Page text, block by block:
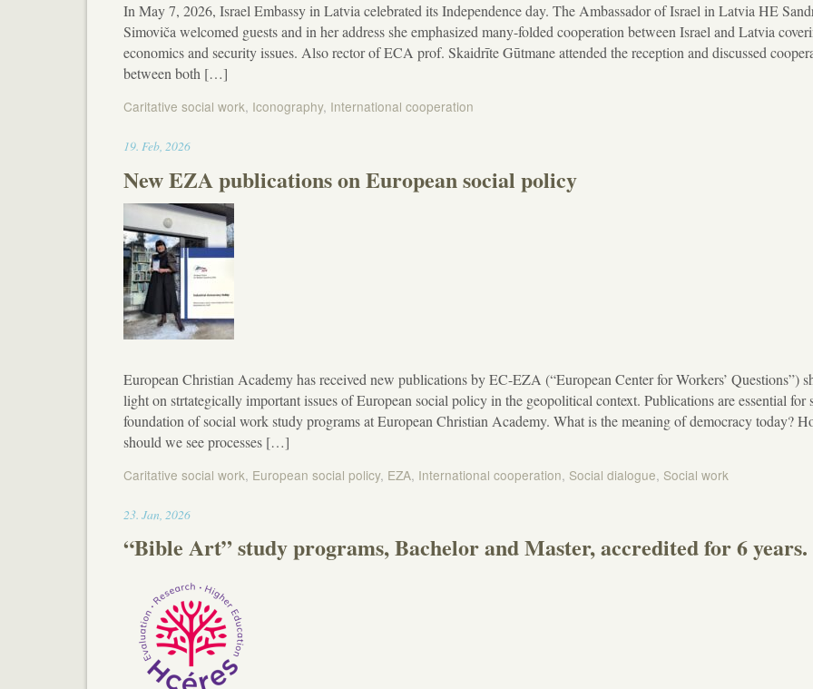
In May 7, 2026, Israel Embassy in Latvia celebrated its Independence day. The Ambassador of Israel in Latvia HE
Simoviča welcomed guests and in her address she emphasized many-folded cooperation between Israel and Latvia
economics and security issues. Also rector of ECA prof. Skaidrīte Gūtmane attended the reception and discussed
between both […]
Caritative social work, Iconography, International cooperation
19.Feb,202619:50
New EZA publications on European social policy
European Christian Academy has received new publications by EC-EZA (“European Center for Workers’ Questions”)
light on strtategically important issues of European social policy in the geopolitical context. Publications are essential for
foundation of social work study programs at European Christian Academy. What is the meaning of democracy today?
should we see processes […]
Caritative social work, European social policy, EZA, International cooperation, Social dialogue, Social work
23.Jan 202613:10
“Bible Art” study programs, Bachelor and Master, accredited for 6 years.